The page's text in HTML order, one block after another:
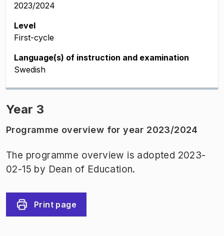
2023/2024
Level
First-cycle
Language(s) of instruction and examination
Swedish
Year 3
Programme overview for year 2023/2024
The programme overview is adopted 2023-
02-15 by Dean of Education.
Print page